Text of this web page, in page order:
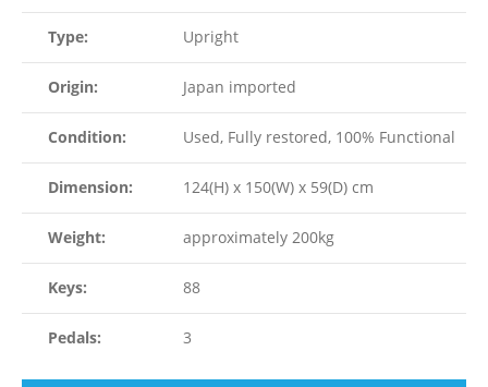
Type: Upright
Origin: Japan imported
Condition: Used, Fully restored, 100% Functional
Dimension: 124(H) x 150(W) x 59(D) cm
Weight: approximately 200kg
Keys: 88
Pedals: 3